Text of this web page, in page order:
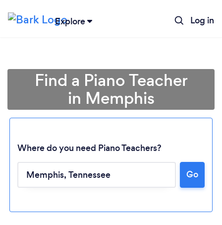
Explore Log in
Loading...
Please wait ...
Find a Piano Teacher
in Memphis
Where do you need Piano Teachers?
Go